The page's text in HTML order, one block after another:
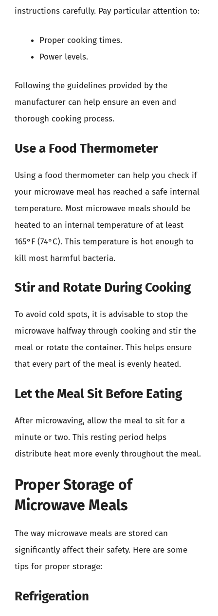
instructions carefully. Pay particular attention to:
Proper cooking times.
Power levels.
Following the guidelines provided by the
manufacturer can help ensure an even and
thorough cooking process.
Use a Food Thermometer
Using a food thermometer can help you check if
your microwave meal has reached a safe internal
temperature. Most microwave meals should be
heated to an internal temperature of at least
165°F (74°C). This temperature is hot enough to
kill most harmful bacteria.
Stir and Rotate During Cooking
To avoid cold spots, it is advisable to stop the
microwave halfway through cooking and stir the
meal or rotate the container. This helps ensure
that every part of the meal is evenly heated.
Let the Meal Sit Before Eating
After microwaving, allow the meal to sit for a
minute or two. This resting period helps
distribute heat more evenly throughout the meal.
Proper Storage of
Microwave Meals
The way microwave meals are stored can
significantly affect their safety. Here are some
tips for proper storage:
Refrigeration